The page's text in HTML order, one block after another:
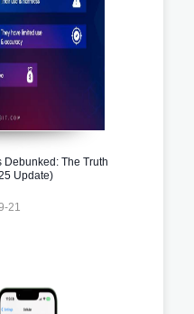
Debunked: The Truth
Update)
21